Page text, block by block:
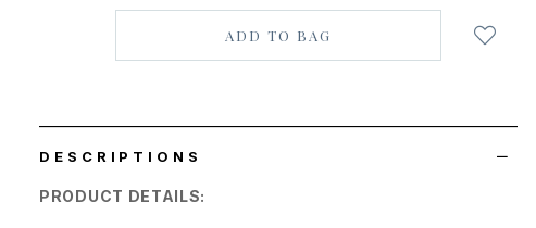
DESCRIPTIONS
PRODUCT DETAILS: